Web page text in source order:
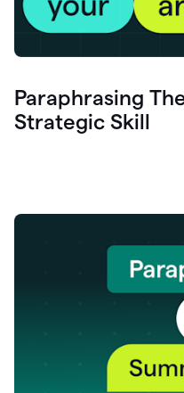
Paraphrasing
Strategic Skill